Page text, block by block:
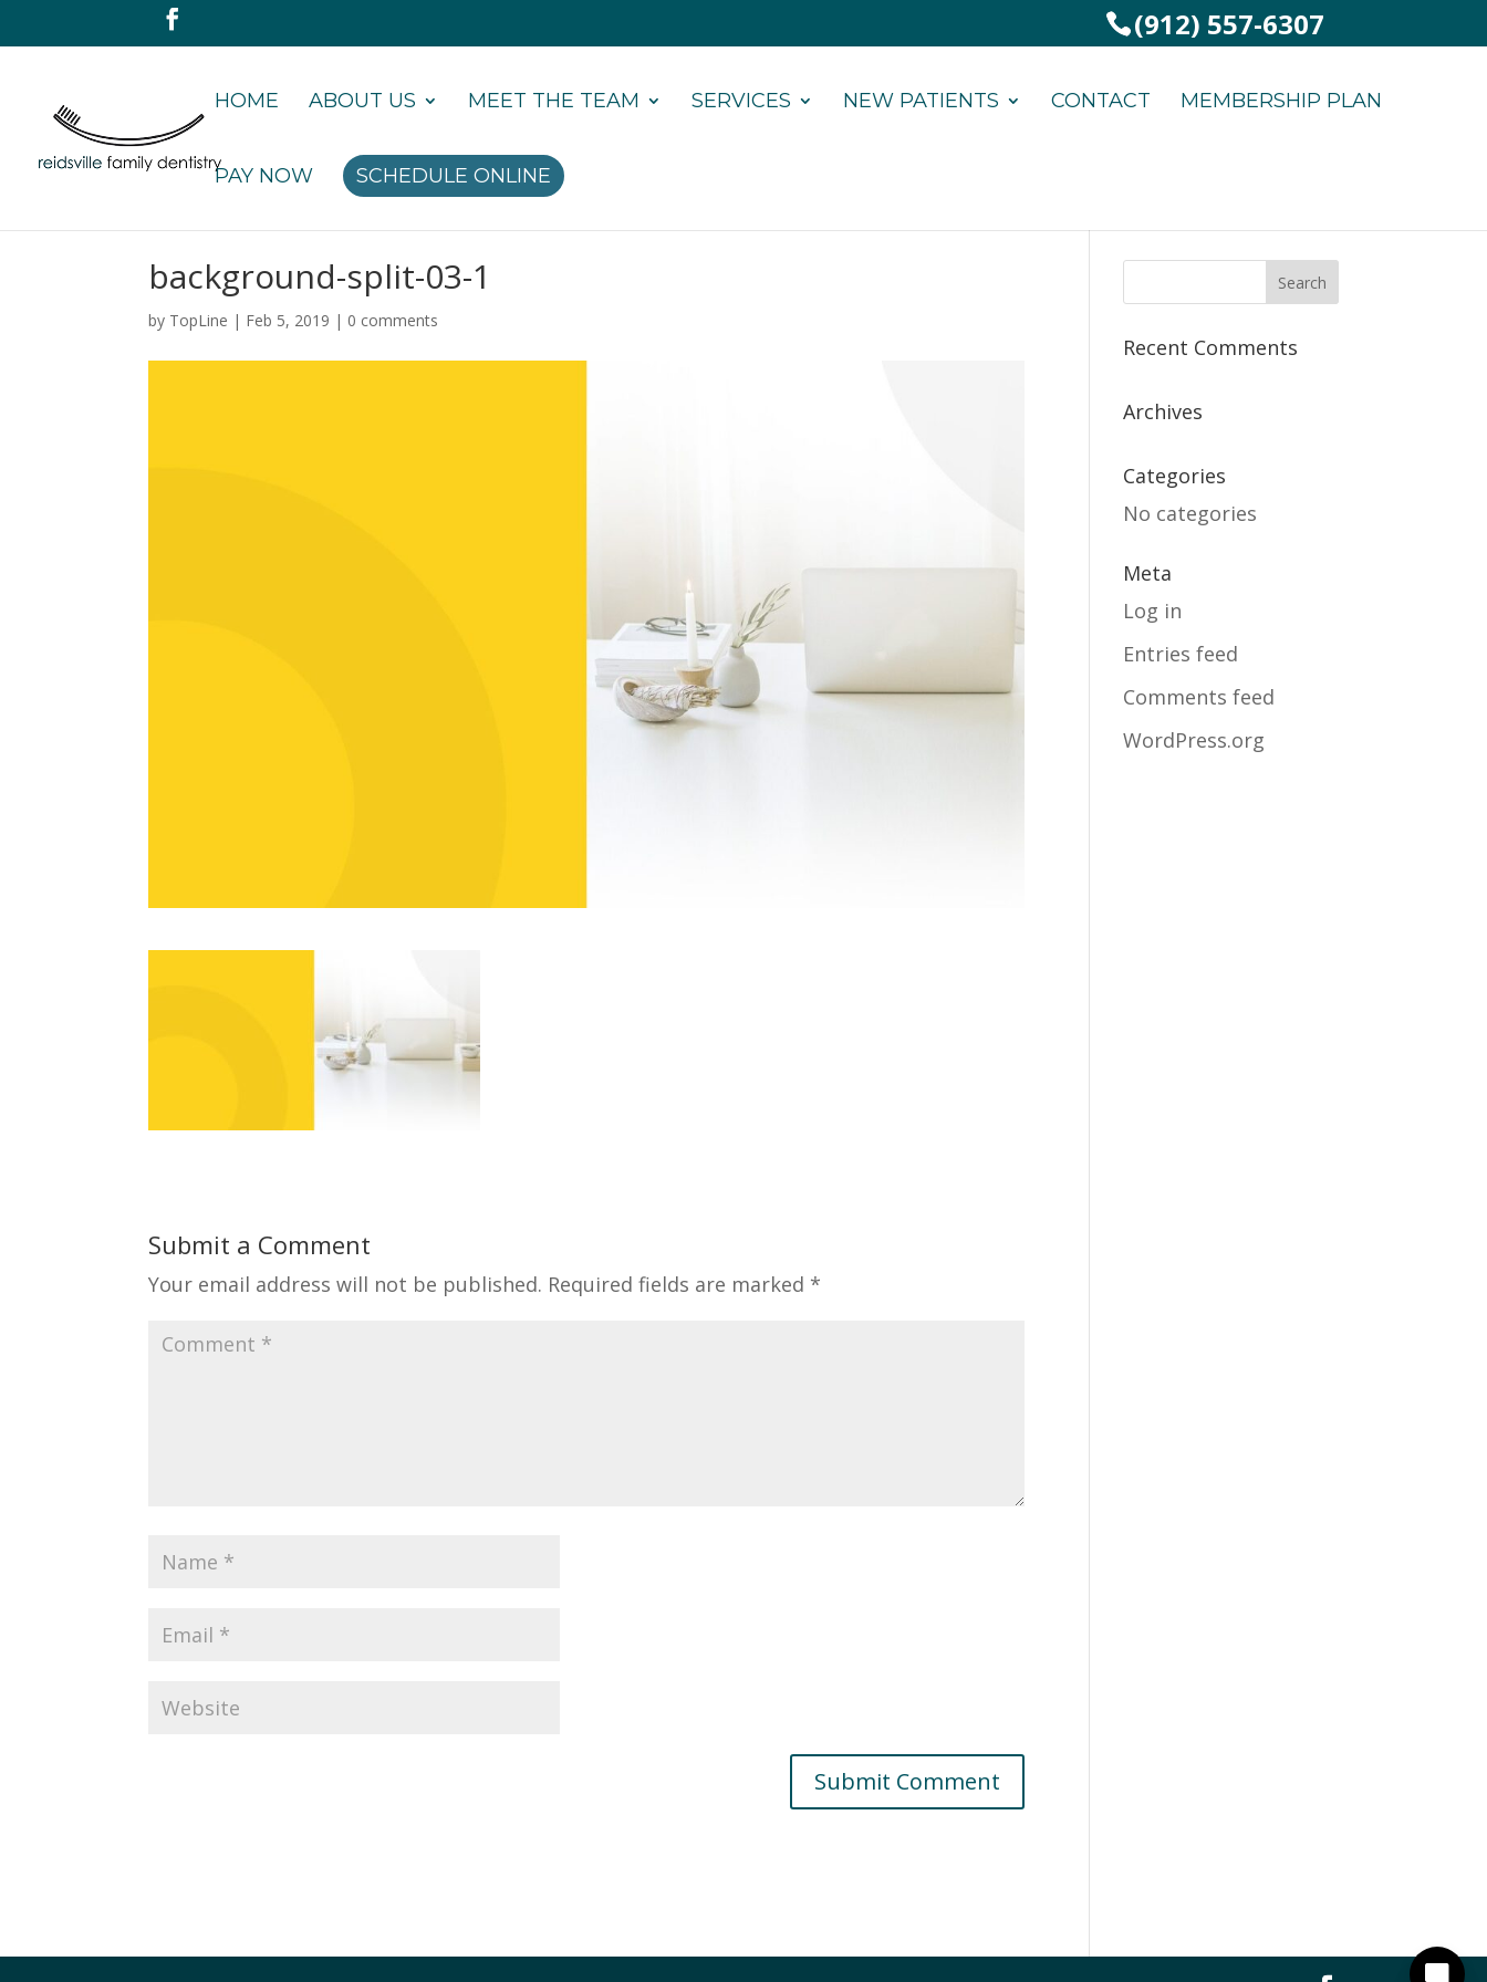
(912) 557-6307
HOME ABOUT US MEET THE TEAM SERVICES NEW PATIENTS CONTACT MEMBERSHIP PLAN
PAY NOW SCHEDULE ONLINE
background-split-03-1
by TopLine | Feb 5, 2019 | 0 comments
Submit a Comment
Your email address will not be published. Required fields are marked *
Recent Comments
Archives
Categories
No categories
Meta
Log in
Entries feed
Comments feed
WordPress.org